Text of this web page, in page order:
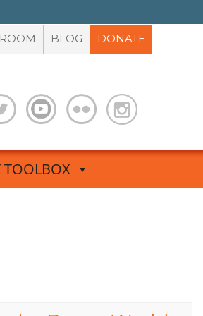
BLOG DONATE
TOOLBOX